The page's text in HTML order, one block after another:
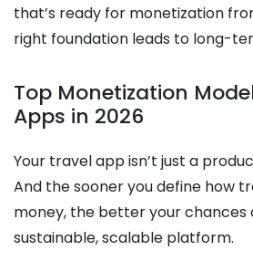
that’s ready for monetization
right foundation leads to long-
Top Monetization
Apps in 2026
Your travel app isn’t just a
And the sooner you define how
money, the better your chances
sustainable, scalable platform.